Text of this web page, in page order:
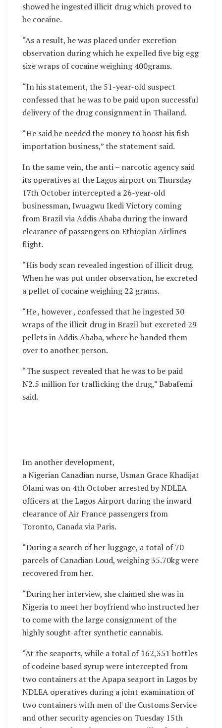
showed he ingested illicit drug which proved to
be cocaine.
“As a result, he was placed under excretion
observation during which he expelled five big egg
size wraps of cocaine weighing 400grams.
“In his statement, the 51-year-old suspect
confessed that he was to be paid upon successful
delivery of the drug consignment in Thailand.
“He said he needed the money to boost his fish
importation business,” the statement said.
In the same vein, the anti – narcotic agency said
its operatives at the Lagos airport on Thursday
17th October intercepted a 26-year-old
businessman, Iwuagwu Ikedi Victory coming
from Brazil via Addis Ababa during the inward
clearance of passengers on Ethiopian Airlines
flight.
“His body scan revealed ingestion of illicit drug.
When he was put under observation, he excreted
a pellet of cocaine weighing 22 grams.
“He , however , confessed that he ingested 30
wraps of the illicit drug in Brazil but excreted 29
pellets in Addis Ababa, where he handed them
over to another person.
“The suspect revealed that he was to be paid
N2.5 million for trafficking the drug,” Babafemi
said.
Im another development,
a Nigerian Canadian nurse, Usman Grace Khadijat
Olami was on 4th October arrested by NDLEA
officers at the Lagos Airport during the inward
clearance of Air France passengers from
Toronto, Canada via Paris.
“During a search of her luggage, a total of 70
parcels of Canadian Loud, weighing 35.70kg were
recovered from her.
“During her interview, she claimed she was in
Nigeria to meet her boyfriend who instructed her
to come with the large consignment of the
highly sought-after synthetic cannabis.
“At the seaports, while a total of 162,351 bottles
of codeine based syrup were intercepted from
two containers at the Apapa seaport in Lagos by
NDLEA operatives during a joint examination of
two containers with men of the Customs Service
and other security agencies on Tuesday 15th